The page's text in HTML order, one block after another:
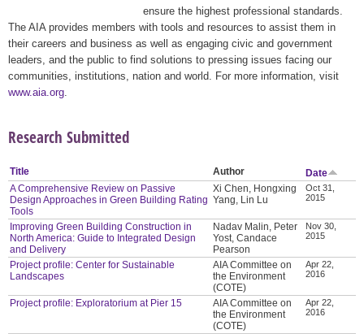
ensure the highest professional standards.
The AIA provides members with tools and resources to assist them in
their careers and business as well as engaging civic and government
leaders, and the public to find solutions to pressing issues facing our
communities, institutions, nation and world. For more information, visit
www.aia.org
Research Submitted
Title Author
Date
A Comprehensive Review on Passive
Design Approaches in Green Building Rating
Tools
Xi Chen, Hongxing
Yang, Lin Lu
Oct 31,
2015
Improving Green Building Construction in
North America: Guide to Integrated Design
and Delivery
Nadav Malin, Peter
Yost, Candace
Pearson
Nov 30,
2015
Project profile: Center for Sustainable
Landscapes
AIA Committee on
the Environment
(COTE)
Apr 22,
2016
Project profile: Exploratorium at Pier 15
AIA Committee on
the Environment
(COTE)
Apr 22,
2016